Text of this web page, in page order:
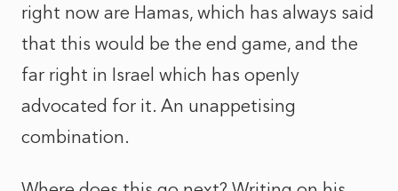
right now are Hamas, which has always said
that this would be the end game, and the
far right in Israel which has openly
advocated for it. An unappetising
combination.